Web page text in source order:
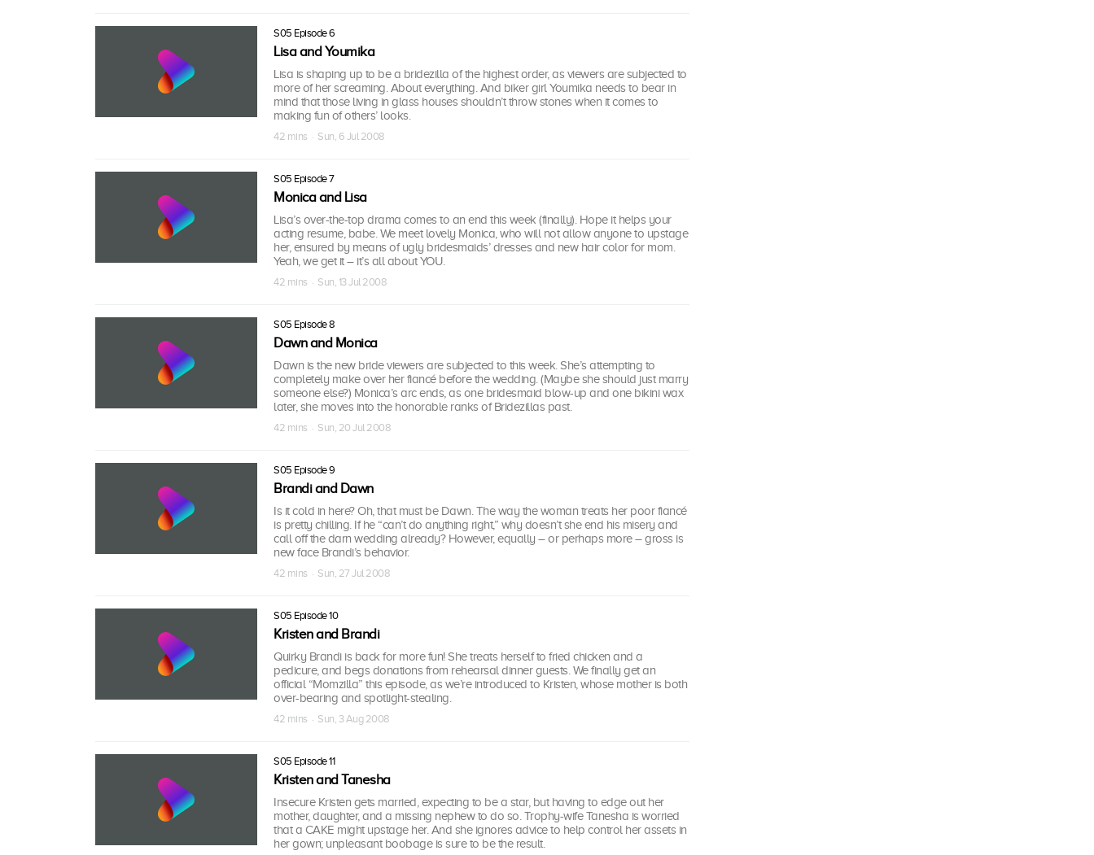
S05 Episode 6
Lisa and Youmika
Lisa is shaping up to be a bridezilla of the highest order, as viewers are subjected to
more of her screaming. About everything. And biker girl Youmika needs to bear in
mind that those living in glass houses shouldn’t throw stones when it comes to
making fun of others’ looks.
42 mins · Sun, 6 Jul 2008
S05 Episode 7
Monica and Lisa
Lisa’s over-the-top drama comes to an end this week (finally). Hope it helps your
acting resume, babe. We meet lovely Monica, who will not allow anyone to upstage
her, ensured by means of ugly bridesmaids’ dresses and new hair color for mom.
Yeah, we get it – it’s all about YOU.
42 mins · Sun, 13 Jul 2008
S05 Episode 8
Dawn and Monica
Dawn is the new bride viewers are subjected to this week. She’s attempting to
completely make over her fiancé before the wedding. (Maybe she should just marry
someone else?) Monica’s arc ends, as one bridesmaid blow-up and one bikini wax
later, she moves into the honorable ranks of Bridezillas past.
42 mins · Sun, 20 Jul 2008
S05 Episode 9
Brandi and Dawn
Is it cold in here? Oh, that must be Dawn. The way the woman treats her poor fiancé
is pretty chilling. If he “can’t do anything right,” why doesn’t she end his misery and
call off the darn wedding already? However, equally – or perhaps more – gross is
new face Brandi’s behavior.
42 mins · Sun, 27 Jul 2008
S05 Episode 10
Kristen and Brandi
Quirky Brandi is back for more fun! She treats herself to fried chicken and a
pedicure, and begs donations from rehearsal dinner guests. We finally get an
official “Momzilla” this episode, as we’re introduced to Kristen, whose mother is both
over-bearing and spotlight-stealing.
42 mins · Sun, 3 Aug 2008
S05 Episode 11
Kristen and Tanesha
Insecure Kristen gets married, expecting to be a star, but having to edge out her
mother, daughter, and a missing nephew to do so. Trophy-wife Tanesha is worried
that a CAKE might upstage her. And she ignores advice to help control her assets in
her gown; unpleasant boobage is sure to be the result.